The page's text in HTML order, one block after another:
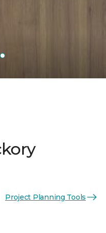
Project Planning Tools